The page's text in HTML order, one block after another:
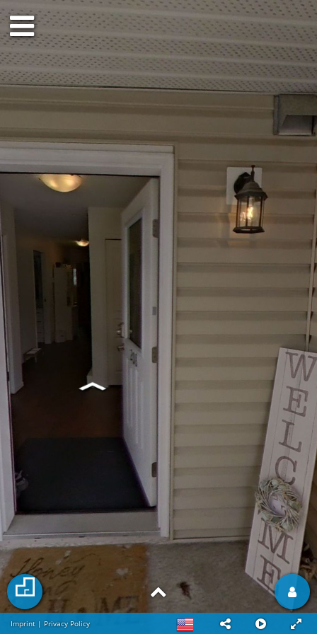
Imprint | Privacy Policy
1st floor Outside